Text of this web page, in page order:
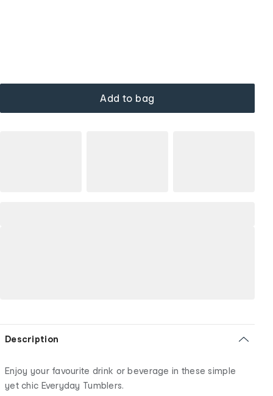
Add to bag
Description
Enjoy your favourite drink or beverage in these simple
yet chic Everyday Tumblers.